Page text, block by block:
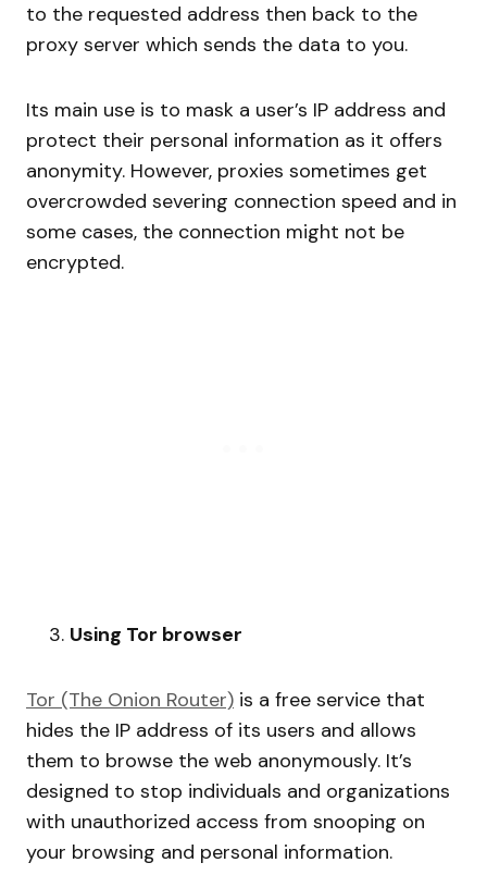
to the requested address then back to the
proxy server which sends the data to you.
Its main use is to mask a user’s IP address and
protect their personal information as it offers
anonymity. However, proxies sometimes get
overcrowded severing connection speed and in
some cases, the connection might not be
encrypted.
Using Tor browser
Tor (The Onion Router) is a free service that
hides the IP address of its users and allows
them to browse the web anonymously. It’s
designed to stop individuals and organizations
with unauthorized access from snooping on
your browsing and personal information.